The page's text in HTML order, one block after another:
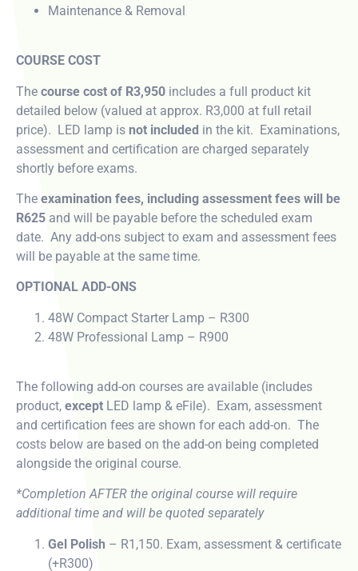
Maintenance & Removal
COURSE COST
The course cost of R3,950 includes a full product kit
detailed below (valued at approx. R3,000 at full retail
price). LED lamp is not included in the kit. Examinations,
assessment and certification are charged separately
shortly before exams.
The examination fees, including assessment fees will be
R625 and will be payable before the scheduled exam
date. Any add-ons subject to exam and assessment fees
will be payable at the same time.
OPTIONAL ADD-ONS
48W Compact Starter Lamp – R300
48W Professional Lamp – R900
The following add-on courses are available (includes
product, except LED lamp & eFile). Exam, assessment
and certification fees are shown for each add-on. The
costs below are based on the add-on being completed
alongside the original course.
*Completion AFTER the original course will require
additional time and will be quoted separately
Gel Polish – R1,150. Exam, assessment & certificate
(+R300)